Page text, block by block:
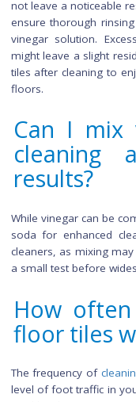
Are
based
Indeed, vinegar
paste for tackling
soak a cloth in
to sit for an hour.
scum on bathroom
Does
on the
When used in
not leave a
vinegar solution.
might leave a slight